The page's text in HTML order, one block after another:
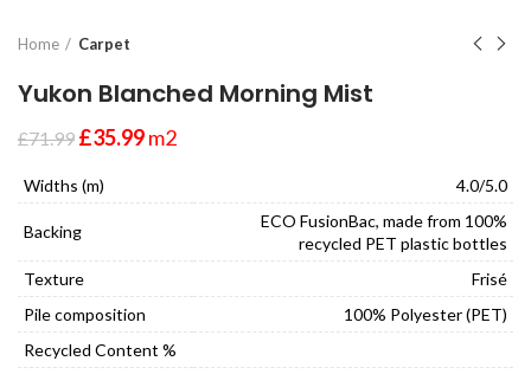
Home Carpet
Yukon Blanched Morning Mist
£71.99 £35.99m2
Widths (m) 4.0/5.0
Backing
ECO FusionBac, made from 100%
recycled PET plastic bottles
Texture
Frisé
Pile composition
100% Polyester (PET)
Recycled Content %